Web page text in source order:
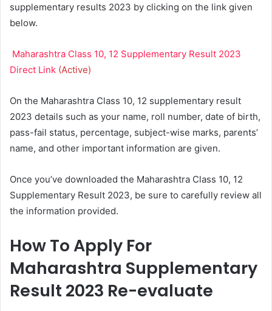
supplementary results 2023 by clicking on the link given
below.
Maharashtra Class 10, 12 Supplementary Result 2023
Direct Link (Active)
On the Maharashtra Class 10, 12 supplementary result
2023 details such as your name, roll number, date of birth,
pass-fail status, percentage, subject-wise marks, parents’
name, and other important information are given.
Once you’ve downloaded the Maharashtra Class 10, 12
Supplementary Result 2023, be sure to carefully review all
the information provided.
How To Apply For
Maharashtra Supplementary
Result 2023 Re-evaluate